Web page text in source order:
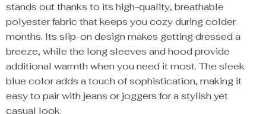
stands out thanks to its high-quality, breathable
polyester fabric that keeps you cozy during colder
months. Its slip-on design makes getting dressed a
breeze, while the long sleeves and hood provide
additional warmth when you need it most. The sleek
blue color adds a touch of sophistication, making it
easy to pair with jeans or joggers for a stylish yet
casual look.